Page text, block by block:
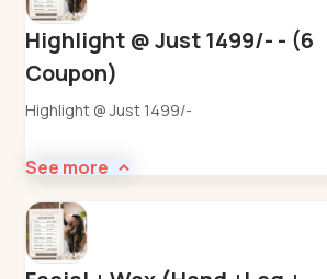
Highlight @ Just 1499/- - (6
Coupon)
Highlight @ Just 1499/-
See more